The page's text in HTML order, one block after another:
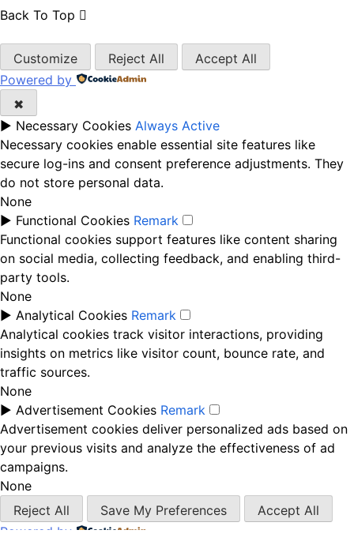
Back To Top
Customize Reject All
Accept All
Powered by
✖
► Necessary Cookies Always Active
Necessary cookies enable essential site features like
secure log-ins and consent preference adjustments. They
do not store personal data.
None
► Functional Cookies Remark
Functional cookies support features like content sharing
on social media, collecting feedback, and enabling third-
party tools.
None
► Analytical Cookies Remark
Analytical cookies track visitor interactions, providing
insights on metrics like visitor count, bounce rate, and
traffic sources.
None
► Advertisement Cookies Remark
Advertisement cookies deliver personalized ads based on
your previous visits and analyze the effectiveness of ad
campaigns.
None
Reject All
Save My Preferences
Accept All
Powered by